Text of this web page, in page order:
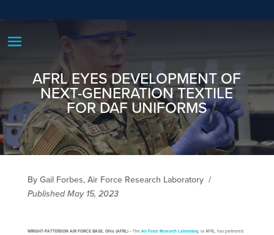
AFRL EYES DEVELOPMENT OF
NEXT-GENERATION TEXTILE
FOR DAF UNIFORMS
By Gail Forbes, Air Force Research Laboratory /
Published May 15, 2023
WRIGHT-PATTERSON AIR FORCE BASE, Ohio (AFRL)– The Air Force Research Laboratory, or AFRL, has partnered